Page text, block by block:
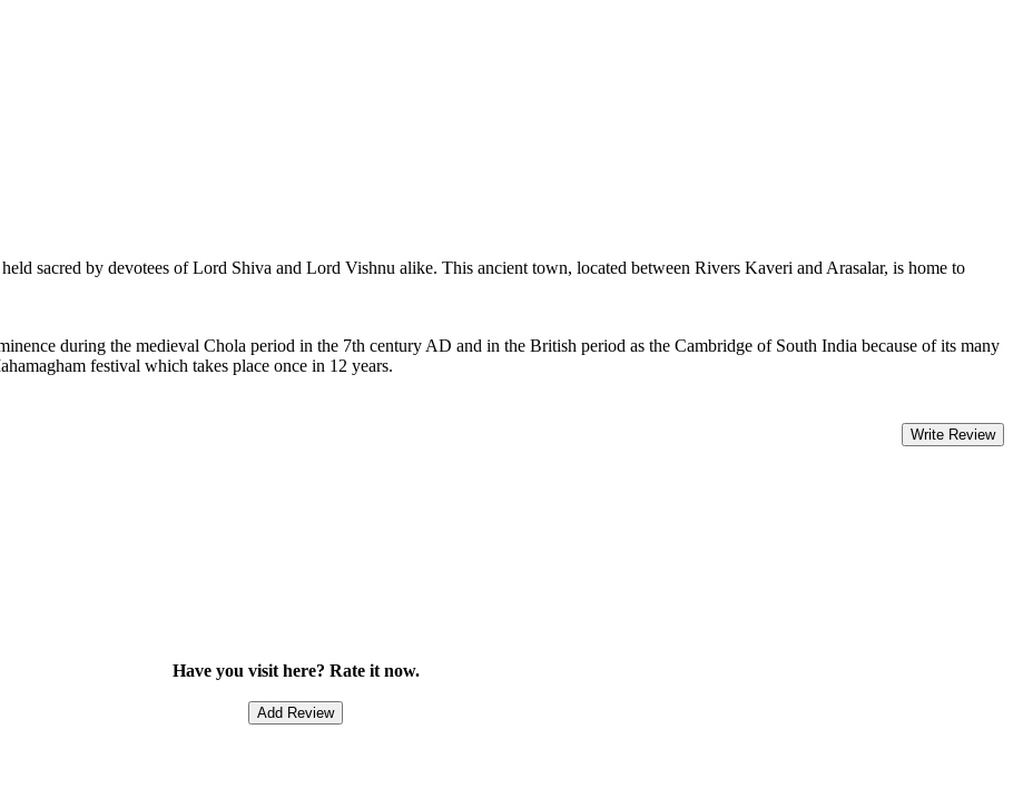
sacred by devotees of Lord Shiva and Lord Vishnu alike. This ancient town, located between Rivers Kaveri and Arasalar, is home to
during the medieval Chola period in the 7th century AD and in the British period as the Cambridge of South India because of its many
festival which takes place once in 12 years.
Write Review
Have you visit here? Rate it now.
Add Review